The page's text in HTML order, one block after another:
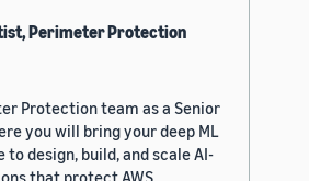
Perimeter Protection
Protection team as a Senior
you will bring your deep ML
design, build, and scale AI-
that protect AWS